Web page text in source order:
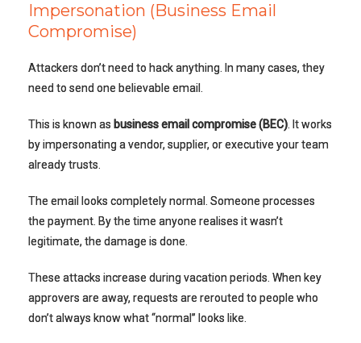
Impersonation (Business Email
Compromise)
Attackers don’t need to hack anything. In many cases, they
need to send one believable email.
This is known as business email compromise (BEC) . It works
by impersonating a vendor, supplier, or executive your team
already trusts.
The email looks completely normal. Someone processes
the payment. By the time anyone realises it wasn’t
legitimate, the damage is done.
These attacks increase during vacation periods. When key
approvers are away, requests are rerouted to people who
don’t always know what “normal” looks like.